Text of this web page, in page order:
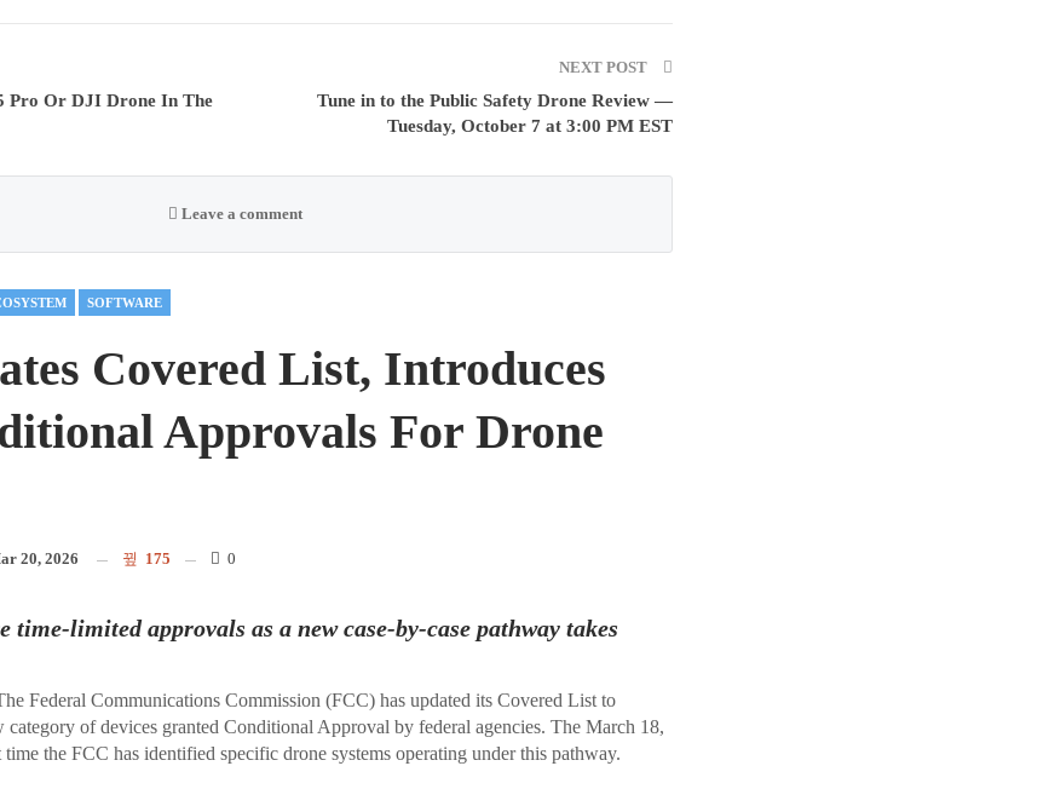
Pro Or DJI Drone In The
NEXT POST
Tune in to the Public Safety Drone Review —
Tuesday, October 7 at 3:00 PM EST
Leave a comment
SOFTWARE
Covered List, Introduces
Approvals For Drone
20, 2026 175 0
time-limited approvals as a new case-by-case pathway takes
Federal Communications Commission (FCC) has updated its Covered List to
of devices granted Conditional Approval by federal agencies. The March 18,
the FCC has identified specific drone systems operating under this pathway.